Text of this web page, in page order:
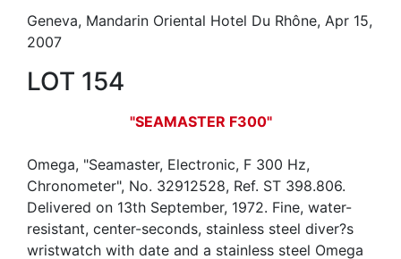
Geneva, Mandarin Oriental Hotel Du Rhône, Apr 15,
2007
LOT 154
"SEAMASTER F300"
Omega, "Seamaster, Electronic, F 300 Hz,
Chronometer", No. 32912528, Ref. ST 398.806.
Delivered on 13th September, 1972. Fine, water-
resistant, center-seconds, stainless steel diver?s
wristwatch with date and a stainless steel Omega